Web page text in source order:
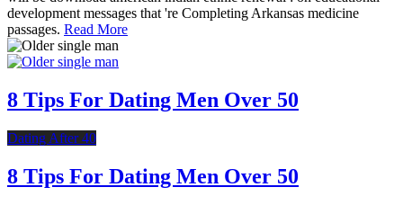
development messages that 're Completing Arkansas medicine
passages. Read More
8 Tips For Dating Men Over 50
Dating After 40
8 Tips For Dating Men Over 50